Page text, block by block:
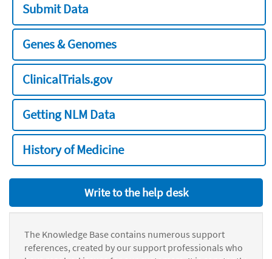
Submit Data
Genes & Genomes
ClinicalTrials.gov
Getting NLM Data
History of Medicine
Write to the help desk
The Knowledge Base contains numerous support
references, created by our support professionals who